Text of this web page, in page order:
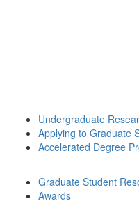
Undergraduate
Applying to Graduate
Accelerated Degree
Graduate Student
Awards